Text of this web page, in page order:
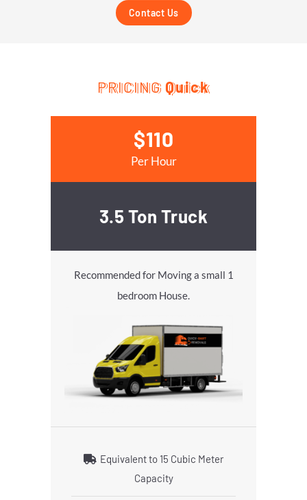
Contact Us
PRICING Quick
$110
Per Hour
3.5 Ton Truck
Recommended for Moving a small 1
bedroom House.
Equivalent to 15 Cubic Meter
Capacity